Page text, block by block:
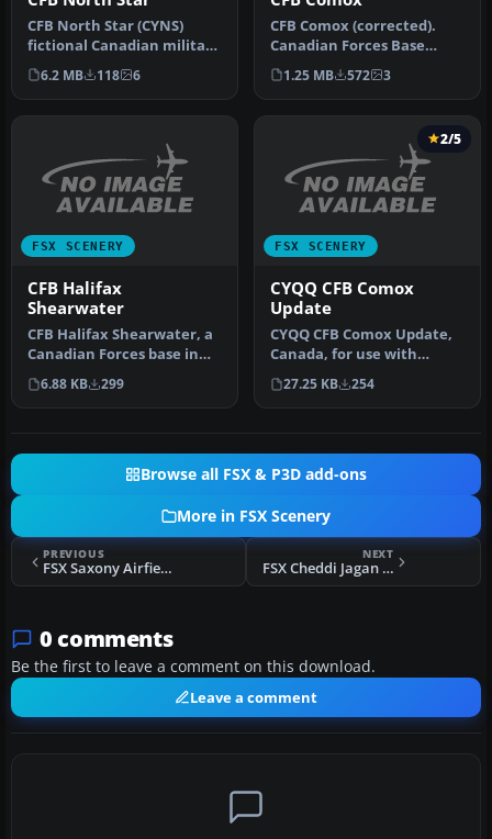
CFB North Star (CYNS)
fictional Canadian military
base. This is a complete
re…
6.2 MB 118 6
CFB Comox (corrected).
Canadian Forces Base
Comox (IATA: YQQ, ICAO:
CYQQ), co…
1.25 MB 572 3
FSX SCENERY
CFB Halifax
Shearwater
CFB Halifax Shearwater, a
Canadian Forces base in
Nova Scotia, Canada. By
Bru…
6.88 KB 299
FSX SCENERY
2/5
CYQQ CFB Comox
Update
CYQQ CFB Comox Update,
Canada, for use with
CYQQ_CFB_COMOX_CORREC
TION.ZIP, to…
27.25 KB 254
Browse all FSX & P3D add-ons
More in FSX Scenery
PREVIOUS
FSX Saxony Airfields Scenery Part 1
NEXT
FSX Cheddi Jagan International Airport Scenery
0 comments
Be the first to leave a comment on this download.
Leave a comment